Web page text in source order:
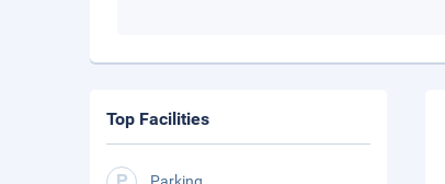
Top Facilities